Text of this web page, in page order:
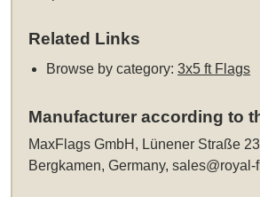
Related Links
Browse by category:3x5 ft Flags
Manufacturer according to
MaxFlags GmbH, Lünener Straße
Bergkamen, Germany,sales@royal-